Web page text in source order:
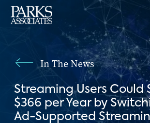
In The News
Streaming Users Could
$366 per Year by
Ad-Supported